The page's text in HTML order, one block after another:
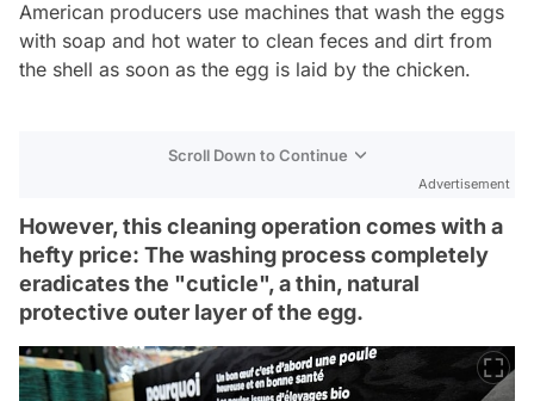
American producers use machines that wash the eggs
with soap and hot water to clean feces and dirt from
the shell as soon as the egg is laid by the chicken.
Scroll Down to Continue
Advertisement
However, this cleaning operation comes with a
hefty price: The washing process completely
eradicates the "cuticle", a thin, natural
protective outer layer of the egg.